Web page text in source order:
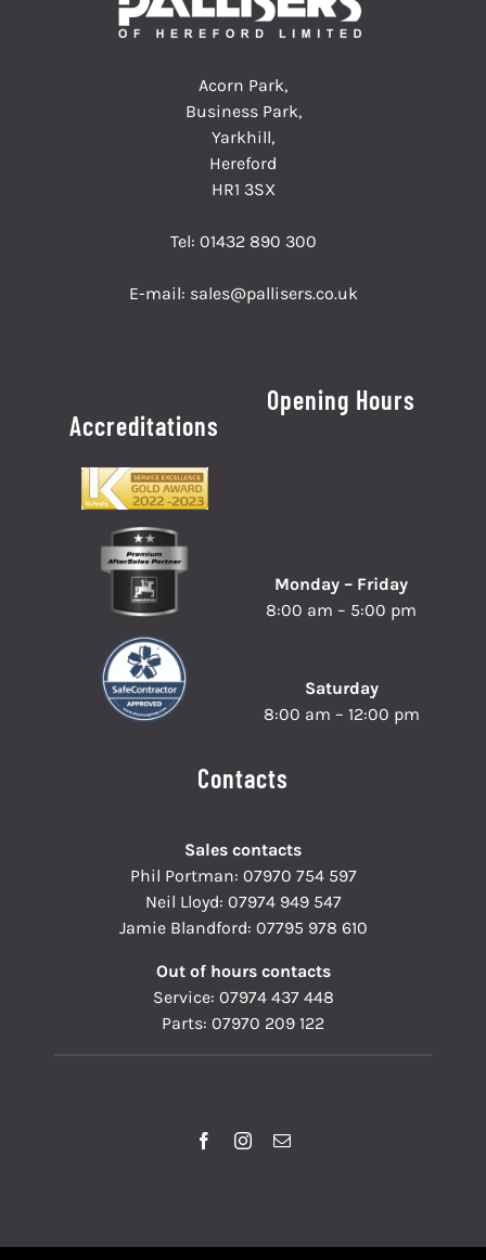
Acorn Park,
Business Park,
Yarkhill,
Hereford
HR1 3SX
Tel: 01432 890 300
E-mail: sales@pallisers.co.uk
Accreditations
Opening Hours
Monday – Friday
8:00 am – 5:00 pm
Saturday
8:00 am – 12:00 pm
Contacts
Sales contacts
Phil Portman: 07970 754 597
Neil Lloyd: 07974 949 547
Jamie Blandford: 07795 978 610
Out of hours contacts
Service: 07974 437 448
Parts: 07970 209 122